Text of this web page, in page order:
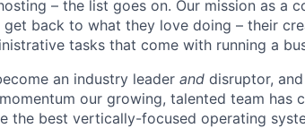
– the list goes on. Our mission as a
get back to what they love doing – their
tasks that come with running a
an industry leader and disruptor,
our growing, talented team has
the best vertically-focused operating